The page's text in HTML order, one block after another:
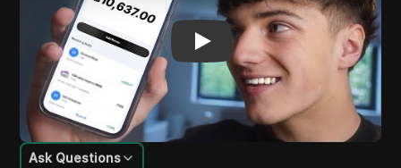
Ask Questions